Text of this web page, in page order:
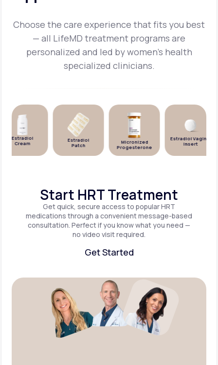
Choose the care experience that fits you best
— all LifeMD treatment programs are
personalized and led by women's health
specialized clinicians.
Estradiol
Cream
Estradiol
Patch
Micronized
Progesterone
Estradiol Vaginal
Insert
Start HRT Treatment
Get quick, secure access to popular HRT
medications through a convenient message-based
consultation. Perfect if you know what you need —
no video visit required.
Get Started
Get Started